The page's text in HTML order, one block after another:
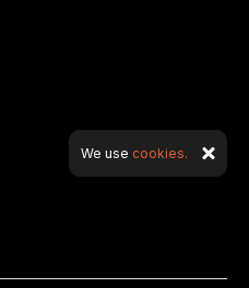
We use cookies.